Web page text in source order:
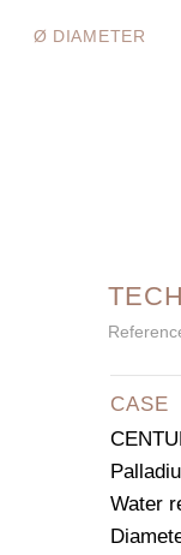
Ø DIAMETER
CASE
Water